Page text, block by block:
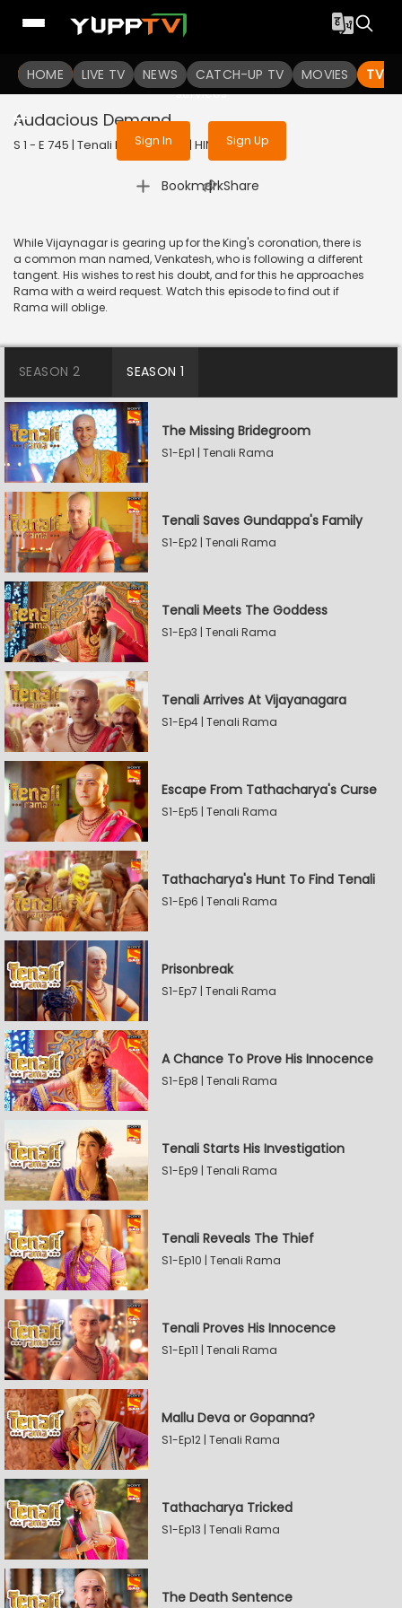
HOME LIVE TV NEWS CATCH-UP TV MOVIES TV
To get access to watch the
Sign in to enjoy uninterrupted
services
Sign In Sign Up
Audacious Demand
S 1 - E 745 | Tenali Rama | 2020 | HINDI | Comedy
Bookmark
| Share
While Vijaynagar is gearing up for the King's coronation, there is
a common man named, Venkatesh, who is following a different
tangent. His wishes to rest his doubt, and for this he approaches
Rama with a weird request. Watch this episode to find out if
Rama will oblige.
SEASON 2 SEASON 1
The Missing Bridegroom
S1-Ep1 | Tenali Rama
Tenali Saves Gundappa's Family
S1-Ep2 | Tenali Rama
Tenali Meets The Goddess
S1-Ep3 | Tenali Rama
Tenali Arrives At Vijayanagara
S1-Ep4 | Tenali Rama
Escape From Tathacharya's Curse
S1-Ep5 | Tenali Rama
Tathacharya's Hunt To Find Tenali
S1-Ep6 | Tenali Rama
Prisonbreak
S1-Ep7 | Tenali Rama
A Chance To Prove His Innocence
S1-Ep8 | Tenali Rama
Tenali Starts His Investigation
S1-Ep9 | Tenali Rama
Tenali Reveals The Thief
S1-Ep10 | Tenali Rama
Tenali Proves His Innocence
S1-Ep11 | Tenali Rama
Mallu Deva or Gopanna?
S1-Ep12 | Tenali Rama
Tathacharya Tricked
S1-Ep13 | Tenali Rama
The Death Sentence